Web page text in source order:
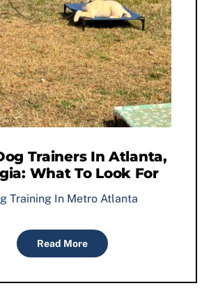
Trainers In Atlanta,
What To Look For
Training In Metro Atlanta
Read More